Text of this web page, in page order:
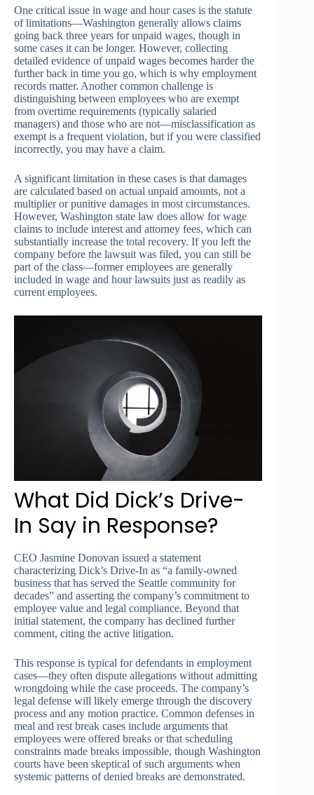
One critical issue in wage and hour cases is the statute
of limitations—Washington generally allows claims
going back three years for unpaid wages, though in
some cases it can be longer. However, collecting
detailed evidence of unpaid wages becomes harder the
further back in time you go, which is why employment
records matter. Another common challenge is
distinguishing between employees who are exempt
from overtime requirements (typically salaried
managers) and those who are not—misclassification as
exempt is a frequent violation, but if you were classified
incorrectly, you may have a claim.
A significant limitation in these cases is that damages
are calculated based on actual unpaid amounts, not a
multiplier or punitive damages in most circumstances.
However, Washington state law does allow for wage
claims to include interest and attorney fees, which can
substantially increase the total recovery. If you left the
company before the lawsuit was filed, you can still be
part of the class—former employees are generally
included in wage and hour lawsuits just as readily as
current employees.
What Did Dick’s Drive-
In Say in Response?
CEO Jasmine Donovan issued a statement
characterizing Dick’s Drive-In as “a family-owned
business that has served the Seattle community for
decades” and asserting the company’s commitment to
employee value and legal compliance. Beyond that
initial statement, the company has declined further
comment, citing the active litigation.
This response is typical for defendants in employment
cases—they often dispute allegations without admitting
wrongdoing while the case proceeds. The company’s
legal defense will likely emerge through the discovery
process and any motion practice. Common defenses in
meal and rest break cases include arguments that
employees were offered breaks or that scheduling
constraints made breaks impossible, though Washington
courts have been skeptical of such arguments when
systemic patterns of denied breaks are demonstrated.